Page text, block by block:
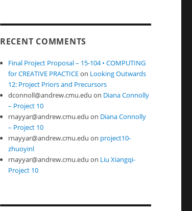
RECENT COMMENTS
Final Project Proposal – 15-104 • COMPUTING
for CREATIVE PRACTICEon Looking Outwards
12: Project Priors and Precursors
dconnoll@andrew.cmu.edu on Diana Connolly
– Project 10
rnayyar@andrew.cmu.edu on Diana Connolly
– Project 10
rnayyar@andrew.cmu.edu on project10-
zhuoyinl
rnayyar@andrew.cmu.edu on Liu Xiangqi-
Project 10